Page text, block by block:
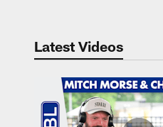
Latest Videos